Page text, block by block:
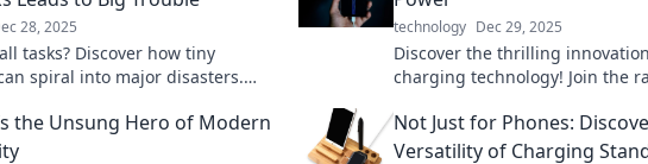
28, 2025
tasks? Discover how tiny
spiral into major disasters.
technology Dec 29, 2025
Discover the thrilling
charging technology! Join the
down again!
the Unsung Hero of Modern
Not Just for Phones:
Versatility of Charging